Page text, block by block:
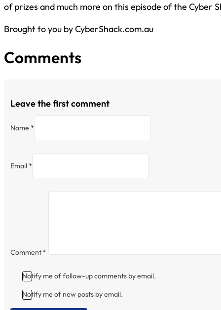
of prizes and much more on this episode of the Cyber
Brought to you by CyberShack.com.au
Comments
Leave the first comment
Name *
Email *
Comment *
Notify me of follow-up comments by email.
Notify me of new posts by email.